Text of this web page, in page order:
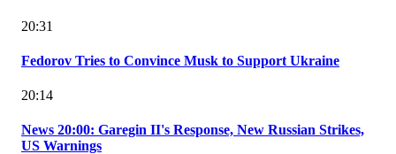
20:31
Fedorov Tries to Convince Musk to Support Ukraine
20:14
News 20:00: Garegin II's Response, New Russian Strikes,
US Warnings